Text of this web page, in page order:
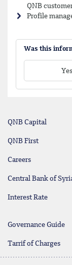
QNB
Profile
Was this
Yes
QNB Capital
QNB First
Careers
Central Bank of
Interest Rate
Governance Guide
Tarrif of Charges